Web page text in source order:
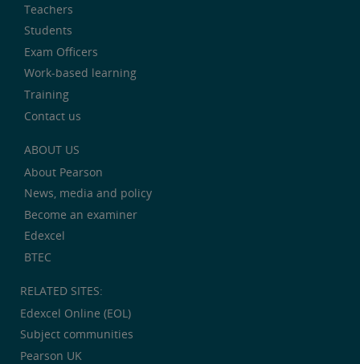
Teachers
Students
Exam Officers
Work-based learning
Training
Contact us
ABOUT US
About Pearson
News, media and policy
Become an examiner
Edexcel
BTEC
RELATED SITES:
Edexcel Online (EOL)
Subject communities
Pearson UK